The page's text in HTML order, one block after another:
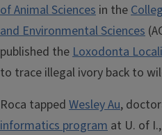
of Animal Sciences in the
and Environmental Sciences
published the Loxodonta
to trace illegal ivory back to
Roca tapped Wesley Au,
informatics program at U. of